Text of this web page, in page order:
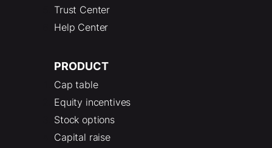
Trust Center
Help Center
PRODUCT
Cap table
Equity incentives
Stock options
Capital raise